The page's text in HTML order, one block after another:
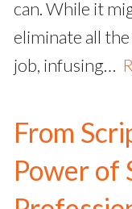
can. While it
eliminate all
job, infusing…
From
Power of